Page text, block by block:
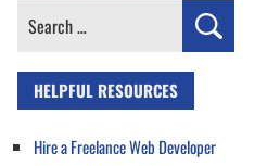
Search
HELPFUL RESOURCES
Hire a Freelance Web Developer